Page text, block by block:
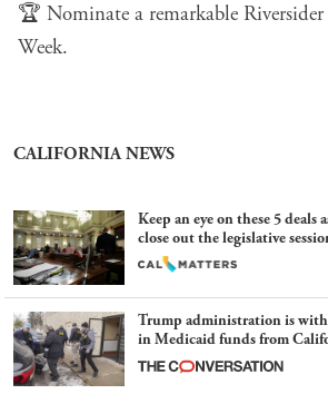
🏆 Nominate a remarkable Riversider
Week.
CALIFORNIA NEWS
Keep an eye on these 5 deals
close out the legislative
Trump administration is
in Medicaid funds from
latest example of